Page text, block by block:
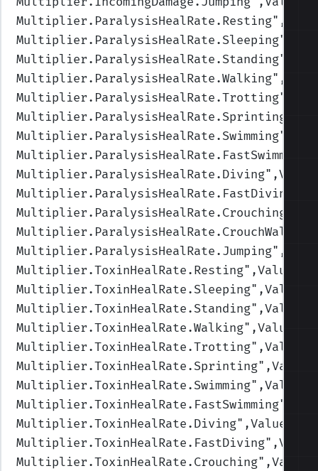
Multiplier.ParalysisHealRate.Resting
Multiplier.ParalysisHealRate.Sleeping
Multiplier.ParalysisHealRate.Standing
Multiplier.ParalysisHealRate.Walking
Multiplier.ParalysisHealRate.Trotting
Multiplier.ParalysisHealRate.Sprinting
Multiplier.ParalysisHealRate.Swimming
Multiplier.ParalysisHealRate.FastSwimming
Multiplier.ParalysisHealRate.Diving
Multiplier.ParalysisHealRate.FastDiving
Multiplier.ParalysisHealRate.Crouching
Multiplier.ParalysisHealRate.CrouchWalking
Multiplier.ParalysisHealRate.Jumping
Multiplier.ToxinHealRate.Resting
Multiplier.ToxinHealRate.Sleeping
Multiplier.ToxinHealRate.Standing
Multiplier.ToxinHealRate.Walking
Multiplier.ToxinHealRate.Trotting
Multiplier.ToxinHealRate.Sprinting
Multiplier.ToxinHealRate.Swimming
Multiplier.ToxinHealRate.FastSwimming
Multiplier.ToxinHealRate.Diving
Multiplier.ToxinHealRate.FastDiving
Multiplier.ToxinHealRate.Crouching